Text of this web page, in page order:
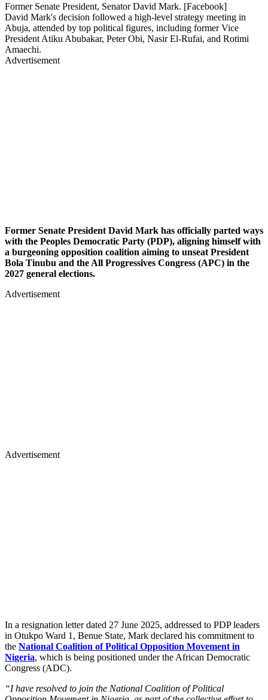
Former Senate President, Senator David Mark. [Facebook]
David Mark's decision followed a high-level strategy meeting in
Abuja, attended by top political figures, including former Vice
President Atiku Abubakar, Peter Obi, Nasir El-Rufai, and Rotimi
Amaechi.
Advertisement
Former Senate President David Mark has officially parted ways
with the Peoples Democratic Party (PDP), aligning himself with
a burgeoning opposition coalition aiming to unseat President
Bola Tinubu and the All Progressives Congress (APC) in the
2027 general elections.
Advertisement
Advertisement
In a resignation letter dated 27 June 2025, addressed to PDP leaders
in Otukpo Ward 1, Benue State, Mark declared his commitment to
the National Coalition of Political Opposition Movement in
Nigeria, which is being positioned under the African Democratic
Congress (ADC).
“I have resolved to join the National Coalition of Political